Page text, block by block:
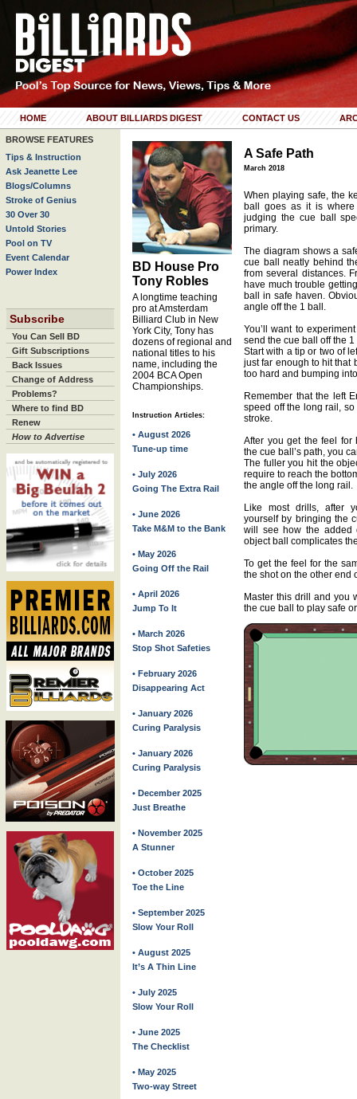
HOME ABOUT BILLIARDS DIGEST CONTACT US
BROWSE FEATURES
Tips & Instruction
Ask Jeanette Lee
Blogs/Columns
Stroke of Genius
30 Over 30
Untold Stories
Pool on TV
Event Calendar
Power Index
Subscribe
You Can Sell BD
Gift Subscriptions
Back Issues
Change of Address
Problems?
Where to find BD
Renew
How to Advertise
BD House Pro
Tony Robles
A longtime teaching
pro at Amsterdam
Billiard Club in New
York City, Tony has
dozens of regional and
national titles to his
name, including the
2004 BCA Open
Championships.
Instruction Articles:
• August 2026
Tune-up time
• July 2026
Going The Extra Rail
• June 2026
Take M&M to the Bank
• May 2026
Going Off the Rail
• April 2026
Jump To It
• March 2026
Stop Shot Safeties
• February 2026
Disappearing Act
• January 2026
Curing Paralysis
• January 2026
Curing Paralysis
• December 2025
Just Breathe
• November 2025
A Stunner
• October 2025
Toe the Line
• September 2025
Slow Your Roll
• August 2025
It’s A Thin Line
• July 2025
Slow Your Roll
• June 2025
The Checklist
• May 2025
Two-way Street
A Safe Path
March 2018
When playing safe, the
ball goes as it is
judging the cue ball
primary.
The diagram shows a
cue ball neatly behind
from several distances.
have much trouble
ball in safe haven.
angle off the 1 ball.
You’ll want to
send the cue ball off the
Start with a tip or two of
just far enough to hit that
too hard and bumping
Remember that the left
speed off the long rail,
stroke.
After you get the feel for
the cue ball’s path, you
The fuller you hit the
require to reach the
the angle off the long rail.
Like most drills, after
yourself by bringing the
will see how the added
object ball complicates
To get the feel for the
the shot on the other end
Master this drill and you
the cue ball to play safe